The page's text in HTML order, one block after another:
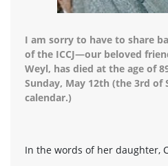
I am sorry to have to share
of the ICCJ—our beloved
Weyl, has died at the age of
Sunday, May 12th (the 3rd of
calendar.)
In the words of her daughter,